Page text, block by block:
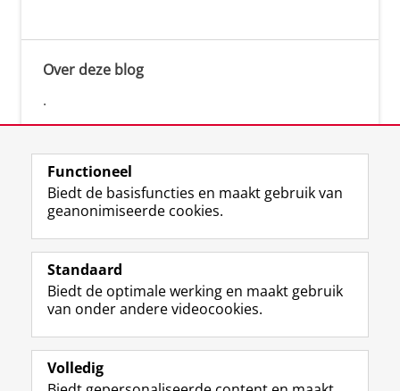
Over deze blog
.
Volg de RUG
F
a
e
b
o
p
L
i
k
e
I
-
R
S
-
f
e
R
I
n
t
r
m
Y
o
T
e
k
Studiekiezers
Alumni
Functioneel
Biedt de basisfuncties en maakt gebruik van
geanonimiseerde cookies.
Standaard
Biedt de optimale werking en maakt gebruik
van onder andere videocookies.
Volledig